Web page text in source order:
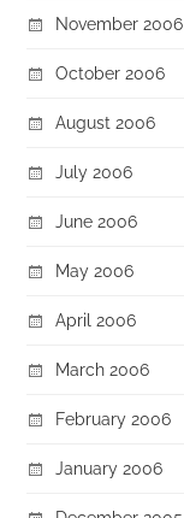
November 2006
October 2006
August 2006
July 2006
June 2006
May 2006
April 2006
March 2006
February 2006
January 2006